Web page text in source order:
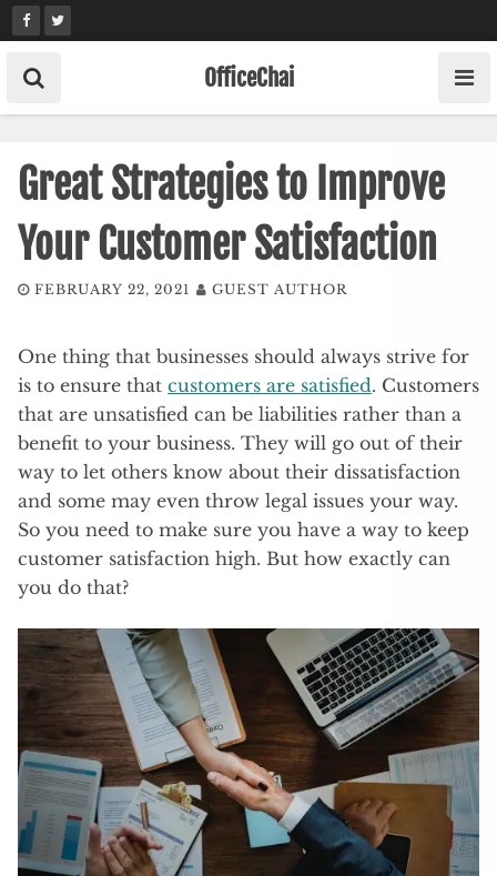
Skip
to
content
OfficeChai
Great Strategies to Improve
Your Customer Satisfaction
FEBRUARY 22, 2021 GUEST AUTHOR
One thing that businesses should always strive for
is to ensure that customers are satisfied. Customers
that are unsatisfied can be liabilities rather than a
benefit to your business. They will go out of their
way to let others know about their dissatisfaction
and some may even throw legal issues your way.
So you need to make sure you have a way to keep
customer satisfaction high. But how exactly can
you do that?